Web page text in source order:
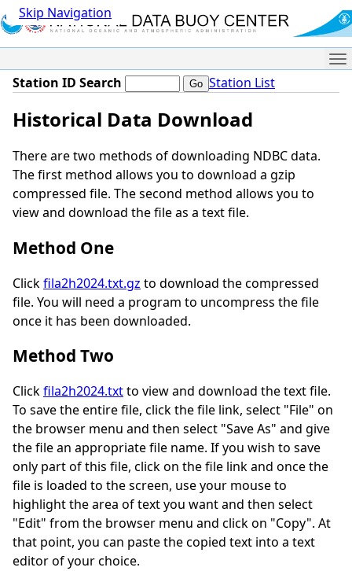
Skip Navigation
Station ID Search Station List
Historical Data Download
There are two methods of downloading NDBC data.
The first method allows you to download a gzip
compressed file. The second method allows you to
view and download the file as a text file.
Method One
Clickfila2h2024.txt.gz to download the compressed
file. You will need a program to uncompress the file
once it has been downloaded.
Method Two
Clickfila2h2024.txtto view and download the text file.
To save the entire file, click the file link, select "File" on
the browser menu and then select "Save As" and give
the file an appropriate file name. If you wish to save
only part of this file, click on the file link and once the
file is loaded to the screen, use your mouse to
highlight the area of text you want and then select
"Edit" from the browser menu and click on "Copy". At
that point, you can paste the copied text into a text
editor of your choice.